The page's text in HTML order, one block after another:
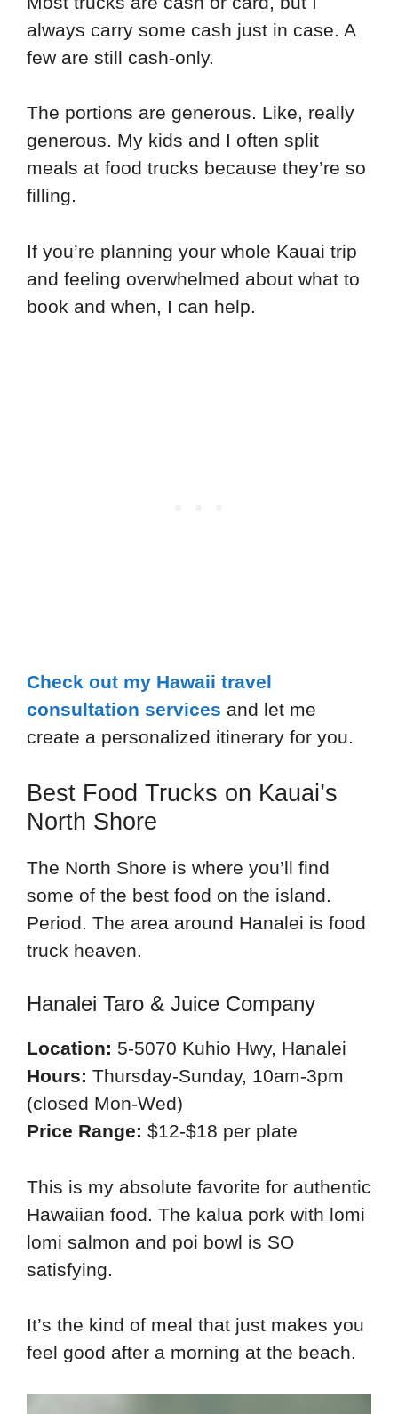
always carry some cash just in case. A
few are still cash-only.
The portions are generous. Like, really
generous. My kids and I often split
meals at food trucks because they’re so
filling.
If you’re planning your whole Kauai trip
and feeling overwhelmed about what to
book and when, I can help.
Check out my Hawaii travel
consultation services and let me
create a personalized itinerary for you.
Best Food Trucks on Kauai’s
North Shore
The North Shore is where you’ll find
some of the best food on the island.
Period. The area around Hanalei is food
truck heaven.
Hanalei Taro & Juice Company
Location: 5-5070 Kuhio Hwy, Hanalei
Hours: Thursday-Sunday, 10am-3pm
(closed Mon-Wed)
Price Range: $12-$18 per plate
This is my absolute favorite for authentic
Hawaiian food. The kalua pork with lomi
lomi salmon and poi bowl is SO
satisfying.
It’s the kind of meal that just makes you
feel good after a morning at the beach.